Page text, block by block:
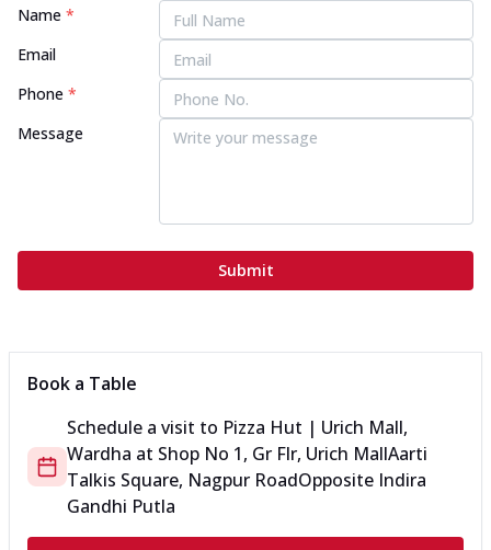
Name *
Email
Phone *
Message
Submit
Book a Table
Schedule a visit to Pizza Hut | Urich Mall,
Wardha at Shop No 1, Gr Flr, Urich MallAarti
Talkis Square, Nagpur RoadOpposite Indira
Gandhi Putla